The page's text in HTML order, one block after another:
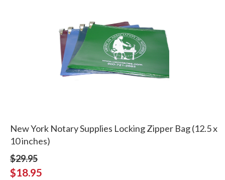
New York Notary Supplies Locking Zipper Bag (12.5 x
10 inches)
$29.95
$18.95